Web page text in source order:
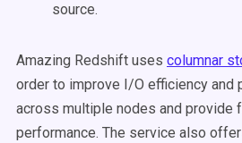
source.
Amazing Redshift uses columnar
order to improve I/O efficiency and
across multiple nodes and provide
performance. The service also